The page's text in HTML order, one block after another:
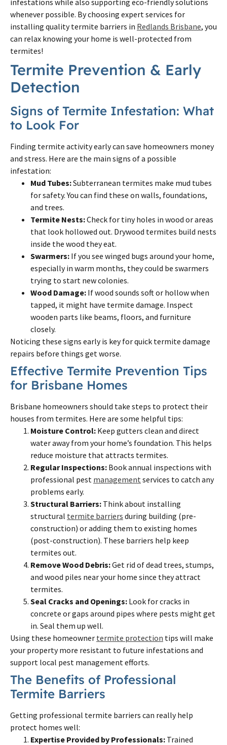
whenever possible. By choosing expert services for
installing quality termite barriers in Redlands Brisbane, you
can relax knowing your home is well-protected from
termites!
Termite Prevention & Early
Detection
Signs of Termite Infestation: What
to Look For
Finding termite activity early can save homeowners money
and stress. Here are the main signs of a possible
infestation:
Mud Tubes:Subterranean termites make mud tubes
for safety. You can find these on walls, foundations,
and trees.
Termite Nests:Check for tiny holes in wood or areas
that look hollowed out. Drywood termites build nests
inside the wood they eat.
Swarmers: If you see winged bugs around your home,
especially in warm months, they could be swarmers
trying to start new colonies.
Wood Damage: If wood sounds soft or hollow when
tapped, it might have termite damage. Inspect
wooden parts like beams, floors, and furniture
closely.
Noticing these signs early is key for quick termite damage
repairs before things get worse.
Effective Termite Prevention Tips
for Brisbane Homes
Brisbane homeowners should take steps to protect their
houses from termites. Here are some helpful tips:
Moisture Control: Keep gutters clean and direct
water away from your home’s foundation. This helps
reduce moisture that attracts termites.
Regular Inspections: Book annual inspections with
professional pest management services to catch any
problems early.
Structural Barriers: Think about installing
structural termite barriers during building (pre-
construction) or adding them to existing homes
(post-construction). These barriers help keep
termites out.
Remove Wood Debris:Get rid of dead trees, stumps,
and wood piles near your home since they attract
termites.
Seal Cracks and Openings: Look for cracks in
concrete or gaps around pipes where pests might get
in. Seal them up well.
Using these homeowner termite protection tips will make
your property more resistant to future infestations and
support local pest management efforts.
The Benefits of Professional
Termite Barriers
Getting professional termite barriers can really help
protect homes well:
Expertise Provided by Professionals: Trained